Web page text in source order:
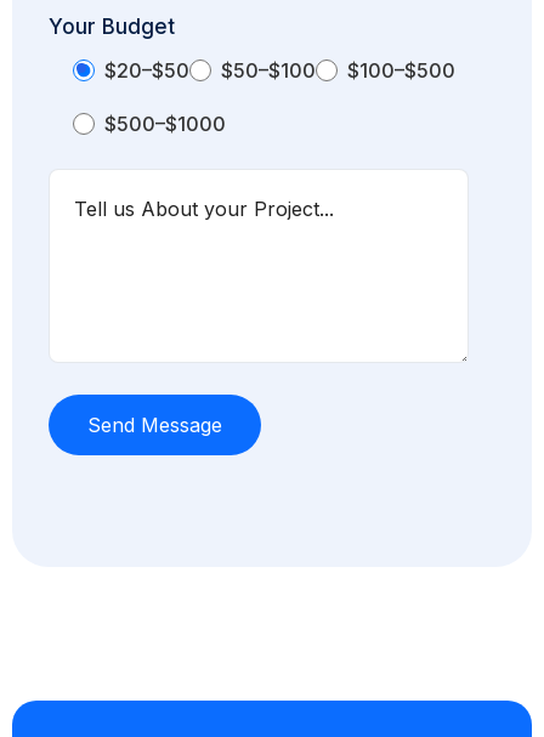
Your Budget
$20–$50
$50–$100 $100–$500
$500–$1000